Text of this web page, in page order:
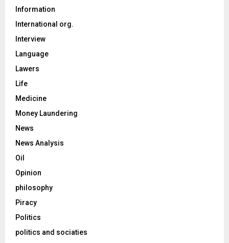
Information
International org.
Interview
Language
Lawers
Life
Medicine
Money Laundering
News
News Analysis
Oil
Opinion
philosophy
Piracy
Politics
politics and sociaties